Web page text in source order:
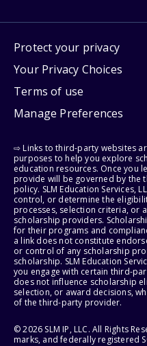
Protect your privacy
Your Privacy Choices
Terms of use
Manage Preferences
⇨ Links to third-party websites
purposes to help you explore
education resources. Once you
provide will be governed by the
policy. SLM Education Services,
control, or determine the
processes, selection criteria, or
scholarship providers.
for their programs and
a link does not constitute
or control of any scholarship
scholarship. SLM Education
you engage with certain third-
does not influence scholarship
selection, or award decisions,
of the third-party provider.
© 2026 SLM IP, LLC. All Rights
marks, and federally registered